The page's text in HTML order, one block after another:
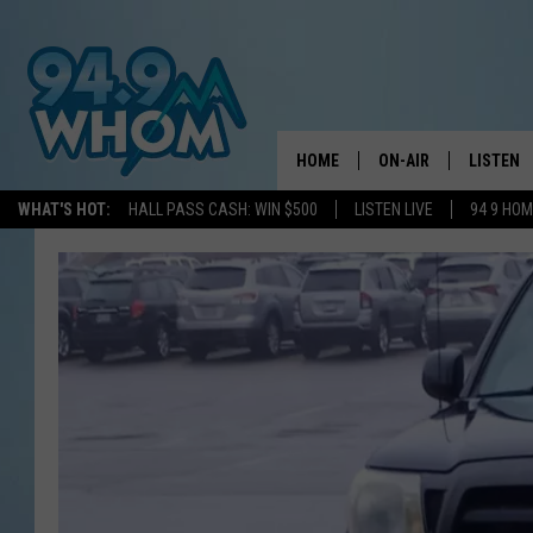
WHAT'S HOT: HALL PASS CASH: WIN $500 LISTEN LIVE 94 9
HOME ON-AIR
WHOM SCHEDULE
CHRIS SEDENKA
LIZZY SNYDER
MICHELLE HEART
JESSICA ON THE
LISTEN
HOM
HOM ON
HOM ON
ON